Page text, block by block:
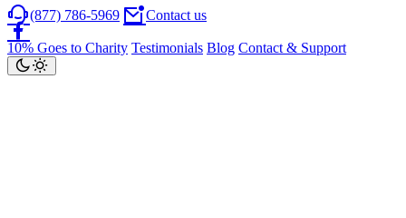
(877) 786-5969 Contact us
10% Goes to Charity Testimonials Blog Contact & Support